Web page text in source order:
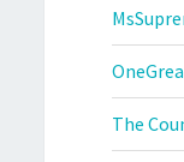
The